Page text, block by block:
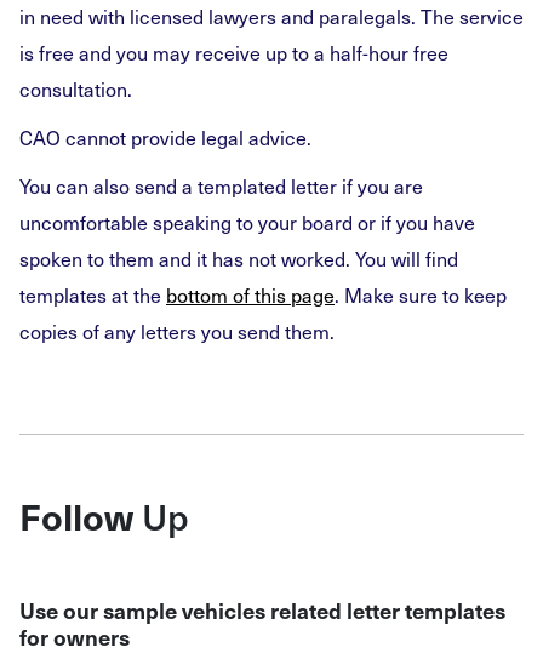
in need with licensed lawyers and paralegals. The service
is free and you may receive up to a half-hour free
consultation.
CAO cannot provide legal advice.
You can also send a templated letter if you are
uncomfortable speaking to your board or if you have
spoken to them and it has not worked. You will find
templates at the bottom of this page. Make sure to keep
copies of any letters you send them.
Follow Up
Use our sample vehicles related letter templates
for owners